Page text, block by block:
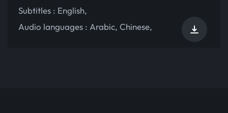
Subtitles : English,
Audio languages : Arabic, Chinese,